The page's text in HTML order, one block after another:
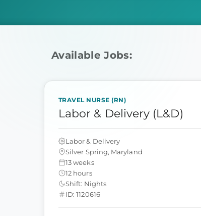
Available Jobs:
TRAVEL NURSE (RN)
Labor & Delivery (L&D)
Labor & Delivery
Silver Spring, Maryland
13 weeks
12 hours
Shift: Nights
ID: 1120616